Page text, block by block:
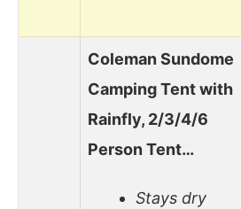
Coleman Sundome
Camping Tent with
Rainfly, 2/3/4/6
Person Tent…
Stays dry